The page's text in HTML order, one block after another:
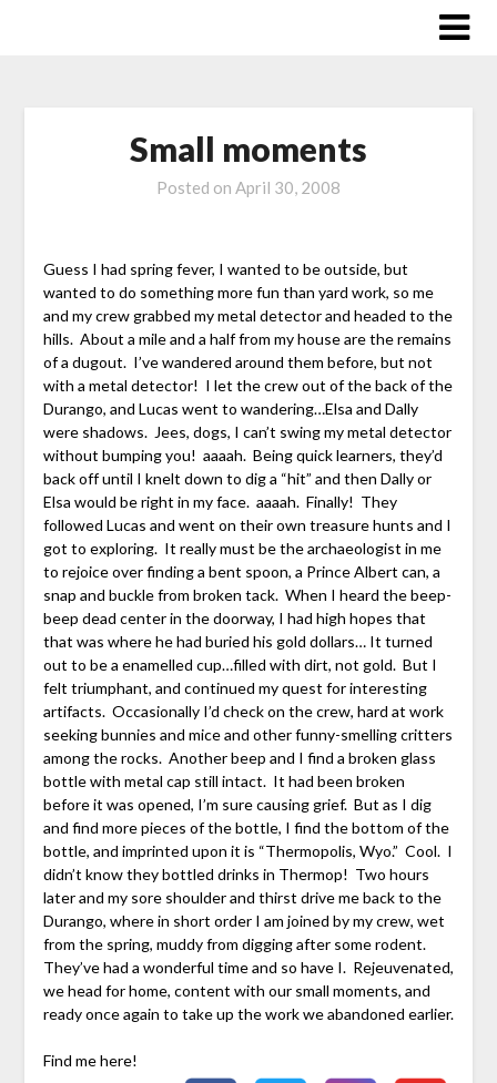
Small moments
Posted on April 30, 2008
Guess I had spring fever, I wanted to be outside, but
wanted to do something more fun than yard work, so me
and my crew grabbed my metal detector and headed to the
hills. About a mile and a half from my house are the remains
of a dugout. I’ve wandered around them before, but not
with a metal detector! I let the crew out of the back of the
Durango, and Lucas went to wandering…Elsa and Dally
were shadows. Jees, dogs, I can’t swing my metal detector
without bumping you! aaaah. Being quick learners, they’d
back off until I knelt down to dig a “hit” and then Dally or
Elsa would be right in my face. aaaah. Finally! They
followed Lucas and went on their own treasure hunts and I
got to exploring. It really must be the archaeologist in me
to rejoice over finding a bent spoon, a Prince Albert can, a
snap and buckle from broken tack. When I heard the beep-
beep dead center in the doorway, I had high hopes that
that was where he had buried his gold dollars… It turned
out to be a enamelled cup…filled with dirt, not gold. But I
felt triumphant, and continued my quest for interesting
artifacts. Occasionally I’d check on the crew, hard at work
seeking bunnies and mice and other funny-smelling critters
among the rocks. Another beep and I find a broken glass
bottle with metal cap still intact. It had been broken
before it was opened, I’m sure causing grief. But as I dig
and find more pieces of the bottle, I find the bottom of the
bottle, and imprinted upon it is “Thermopolis, Wyo.” Cool. I
didn’t know they bottled drinks in Thermop! Two hours
later and my sore shoulder and thirst drive me back to the
Durango, where in short order I am joined by my crew, wet
from the spring, muddy from digging after some rodent.
They’ve had a wonderful time and so have I. Rejeuvenated,
we head for home, content with our small moments, and
ready once again to take up the work we abandoned earlier.
Find me here!